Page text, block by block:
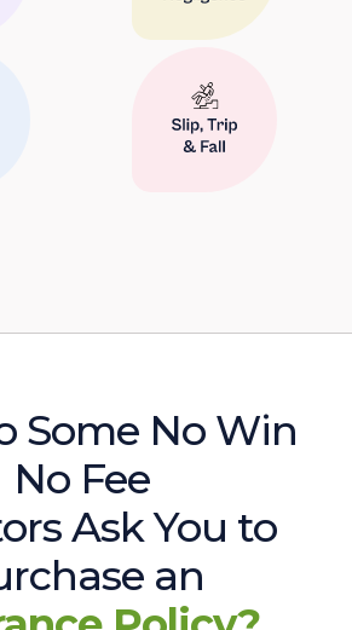
Some No Win
No Fee
Ask You to
an